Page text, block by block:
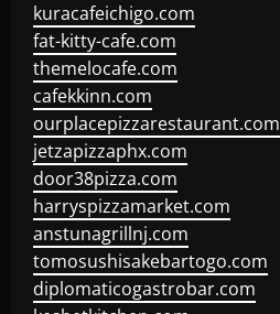
kuracafeichigo.com
fat-kitty-cafe.com
themelocafe.com
cafekkinn.com
ourplacepizzarestaurant.com
jetzapizzaphx.com
door38pizza.com
harryspizzamarket.com
anstunagrillnj.com
tomosushisakebartogo.com
diplomaticogastrobar.com